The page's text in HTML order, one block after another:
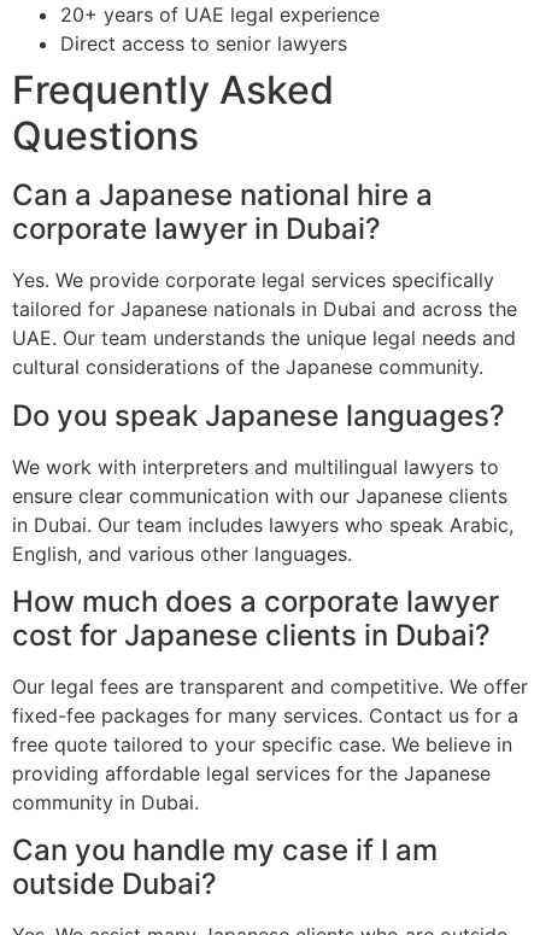
20+ years of UAE legal experience
Direct access to senior lawyers
Frequently Asked
Questions
Can a Japanese national hire a
corporate lawyer in Dubai?
Yes. We provide corporate legal services specifically
tailored for Japanese nationals in Dubai and across the
UAE. Our team understands the unique legal needs and
cultural considerations of the Japanese community.
Do you speak Japanese languages?
We work with interpreters and multilingual lawyers to
ensure clear communication with our Japanese clients
in Dubai. Our team includes lawyers who speak Arabic,
English, and various other languages.
How much does a corporate lawyer
cost for Japanese clients in Dubai?
Our legal fees are transparent and competitive. We offer
fixed-fee packages for many services. Contact us for a
free quote tailored to your specific case. We believe in
providing affordable legal services for the Japanese
community in Dubai.
Can you handle my case if I am
outside Dubai?